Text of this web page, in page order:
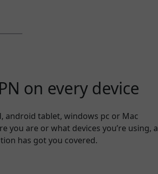
on every device
android tablet, windows pc or Mac
are or what devices you’re using, a
has got you covered.